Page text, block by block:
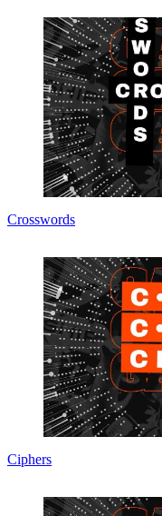
Crosswords
Ciphers